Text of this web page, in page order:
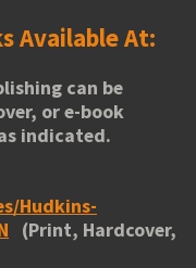
Available At:
can be
or e-book
indicated.
Hudkins-
(Print, Hardcover,